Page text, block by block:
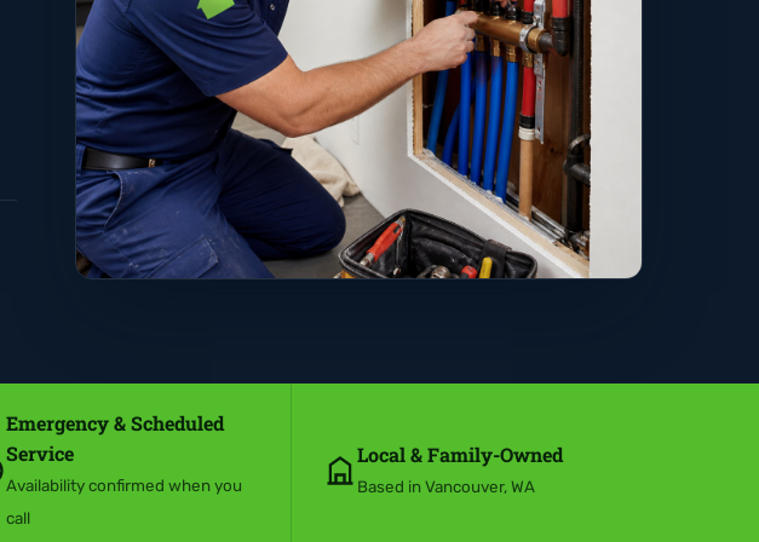
Emergency & Scheduled
Service
Availability confirmed when you
call
Local & Family-Owned
Based in Vancouver, WA